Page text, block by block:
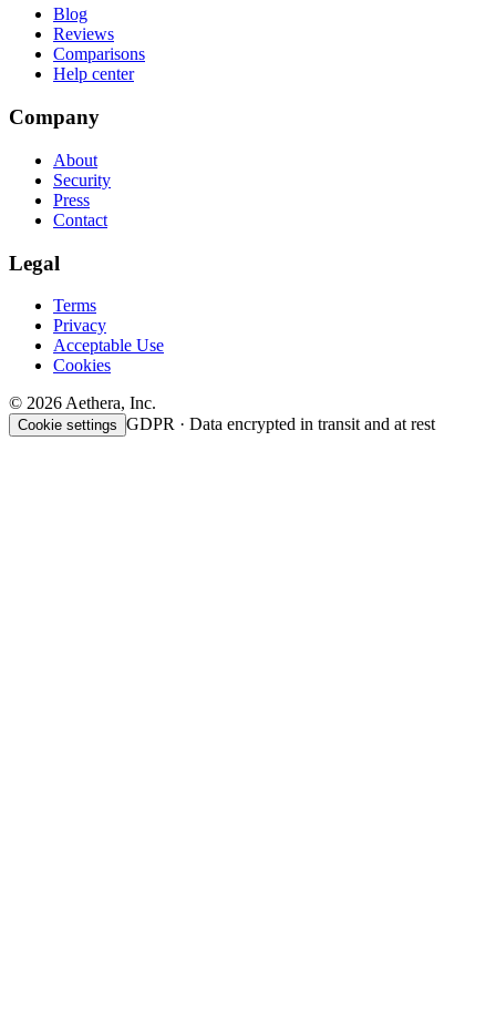
Blog
Reviews
Comparisons
Help center
Company
About
Security
Press
Contact
Legal
Terms
Privacy
Acceptable Use
Cookies
© 2026 Aethera, Inc.
Cookie settings GDPR · Data encrypted in transit and at rest